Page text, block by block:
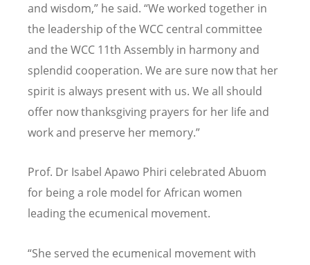
and wisdom,” he said. “We worked together in
the leadership of the WCC central committee
and the WCC 11th Assembly in harmony and
splendid cooperation. We are sure now that her
spirit is always present with us. We all should
offer now thanksgiving prayers for her life and
work and preserve her memory.”
Prof. Dr Isabel Apawo Phiri celebrated Abuom
for being a role model for African women
leading the ecumenical movement.
“She served the ecumenical movement with